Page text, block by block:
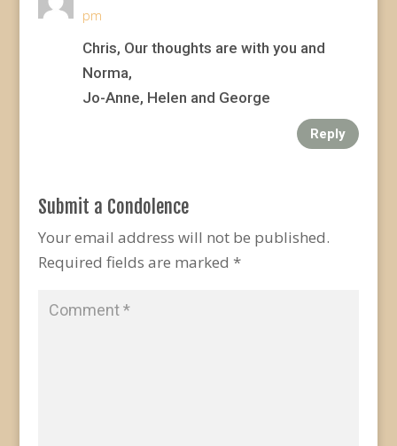
pm
Chris, Our thoughts are with you and
Norma,
Jo-Anne, Helen and George
Reply
Submit a Condolence
Your email address will not be published.
Required fields are marked *